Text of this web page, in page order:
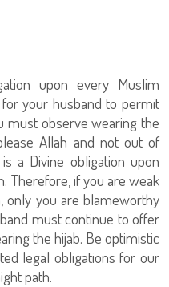
upon every Muslim
your husband to permit
must observe wearing the
Allah and not out of
a Divine obligation upon
Therefore, if you are weak
only you are blameworthy
must continue to offer
the hijab. Be optimistic
legal obligations for our
path.